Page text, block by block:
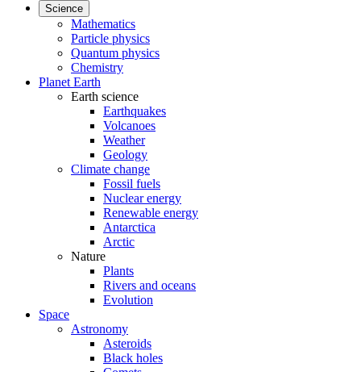
Science
Mathematics
Particle physics
Quantum physics
Chemistry
Planet Earth
Earth science
Earthquakes
Volcanoes
Weather
Geology
Climate change
Fossil fuels
Nuclear energy
Renewable energy
Antarctica
Arctic
Nature
Plants
Rivers and oceans
Evolution
Space
Astronomy
Asteroids
Black holes